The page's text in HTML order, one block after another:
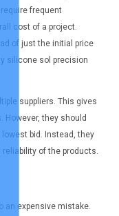
frequent
cost of a project.
of just the initial price
silicone sol precision
suppliers. This gives
However, they should
bid. Instead, they
of the products.
an expensive mistake.